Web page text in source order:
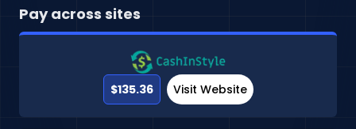
Pay across sites
$135.36 Visit Website